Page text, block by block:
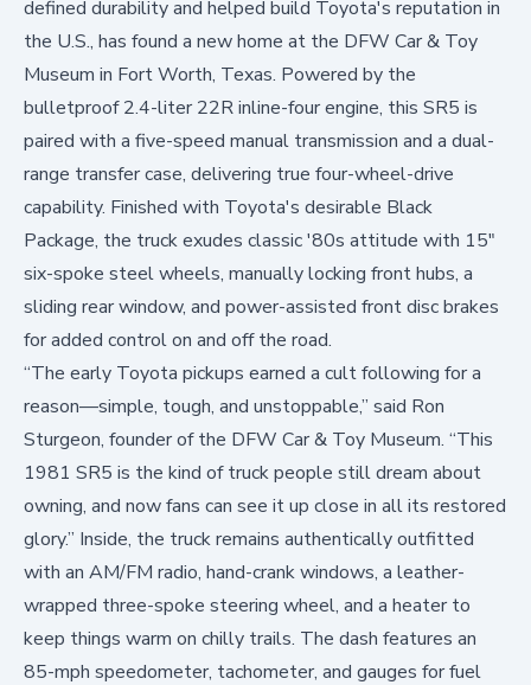
defined durability and helped build Toyota's reputation in
the U.S., has found a new home at the DFW Car & Toy
Museum in Fort Worth, Texas. Powered by the
bulletproof 2.4-liter 22R inline-four engine, this SR5 is
paired with a five-speed manual transmission and a dual-
range transfer case, delivering true four-wheel-drive
capability. Finished with Toyota's desirable Black
Package, the truck exudes classic '80s attitude with 15"
six-spoke steel wheels, manually locking front hubs, a
sliding rear window, and power-assisted front disc brakes
for added control on and off the road.
“The early Toyota pickups earned a cult following for a
reason—simple, tough, and unstoppable,” said Ron
Sturgeon, founder of the DFW Car & Toy Museum. “This
1981 SR5 is the kind of truck people still dream about
owning, and now fans can see it up close in all its restored
glory.” Inside, the truck remains authentically outfitted
with an AM/FM radio, hand-crank windows, a leather-
wrapped three-spoke steering wheel, and a heater to
keep things warm on chilly trails. The dash features an
85-mph speedometer, tachometer, and gauges for fuel